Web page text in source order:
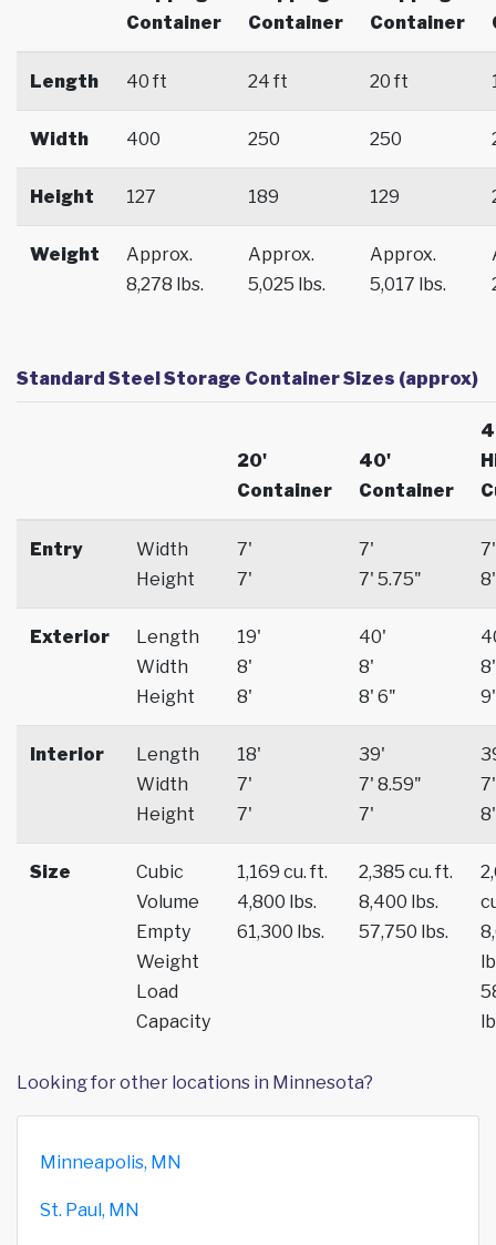
Container
Container
Container
Length 40 ft 24 ft 20 ft
Width 400 250 250
Height 127 189 129
Weight
Approx.
8,278 lbs.
Approx.
5,025 lbs.
Approx.
5,017 lbs.
Standard Steel Storage Container Sizes (approx)
20'
Container
40'
Container
Entry
Width
Height
7'
7'
7'
7' 5.75"
7'
8'
Exterior
Length
Width
Height
19'
8'
8'
40'
8'
8' 6"
8'
9'
Interior
Length
Width
Height
18'
7'
7'
39'
7' 8.59"
7'
7'
8'
Size
Cubic
Volume
Empty
Weight
Load
Capacity
1,169 cu. ft.
4,800 lbs.
61,300 lbs.
2,385 cu. ft.
8,400 lbs.
57,750 lbs.
Looking for other locations in Minnesota?
Minneapolis, MN
St. Paul, MN